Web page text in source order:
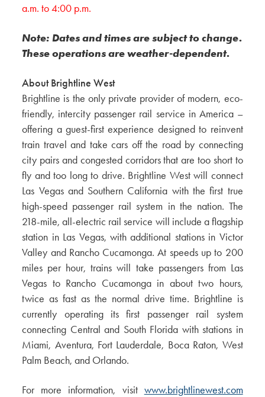
a.m. to 4:00 p.m.
Note: Dates and times are subject to change.
These operations are weather-dependent.
About Brightline West
Brightline is the only private provider of modern, eco-
friendly, intercity passenger rail service in America –
offering a guest-first experience designed to reinvent
train travel and take cars off the road by connecting
city pairs and congested corridors that are too short to
fly and too long to drive. Brightline West will connect
Las Vegas and Southern California with the first true
high-speed passenger rail system in the nation. The
218-mile, all-electric rail service will include a flagship
station in Las Vegas, with additional stations in Victor
Valley and Rancho Cucamonga. At speeds up to 200
miles per hour, trains will take passengers from Las
Vegas to Rancho Cucamonga in about two hours,
twice as fast as the normal drive time. Brightline is
currently operating its first passenger rail system
connecting Central and South Florida with stations in
Miami, Aventura, Fort Lauderdale, Boca Raton, West
Palm Beach, and Orlando.
For more information, visit www.brightlinewest.com